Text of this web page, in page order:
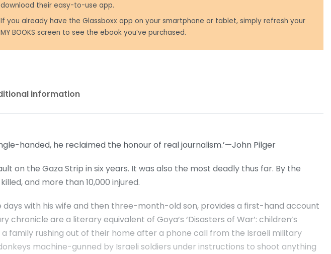
download their easy-to-use app.
If you already have the Glassboxx app on your smartphone or tablet, simply refresh your
MY BOOKS screen to see the ebook you’ve purchased.
information
handed, he reclaimed the honour of real journalism.’—John Pilger
on the Gaza Strip in six years. It was also the most deadly thus far. By the
and more than 10,000 injured.
with his wife and then three-month-old son, provides a first-hand account
are a literary equivalent of Goya’s ‘Disasters of War’: children’s
rushing out of their home after a phone call from the Israeli military
machine-gunned by Israeli soldiers under instructions to shoot anything